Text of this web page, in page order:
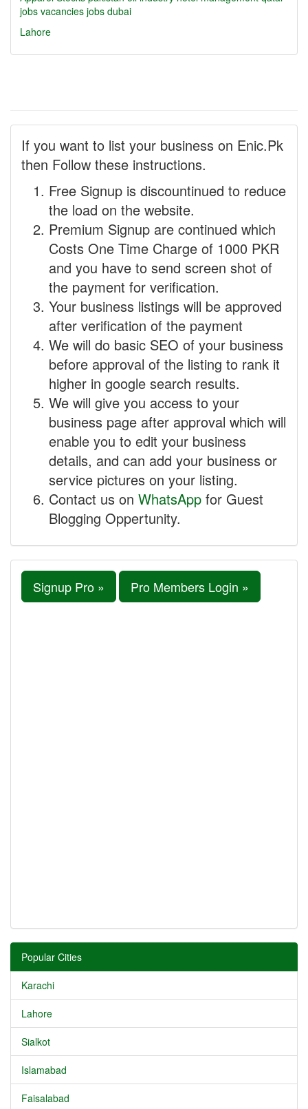
jobs vacancies jobs dubai
Lahore
If you want to list your business on Enic.Pk
then Follow these instructions.
Free Signup is discountinued to reduce
the load on the website.
Premium Signup are continued which
Costs One Time Charge of 1000 PKR
and you have to send screen shot of
the payment for verification.
Your business listings will be approved
after verification of the payment
We will do basic SEO of your business
before approval of the listing to rank it
higher in google search results.
We will give you access to your
business page after approval which will
enable you to edit your business
details, and can add your business or
service pictures on your listing.
Contact us on WhatsApp for Guest
Blogging Oppertunity.
Signup Pro » Pro Members Login »
Popular Cities
Karachi
Lahore
Sialkot
Islamabad
Faisalabad